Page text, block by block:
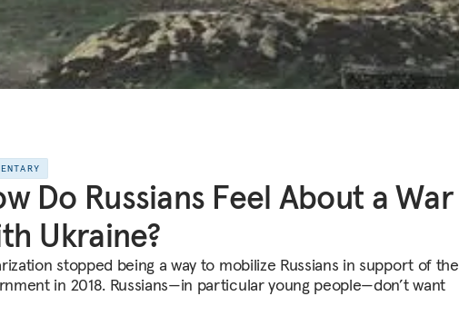
Do Russians Feel About a War
Ukraine?
stopped being a way to mobilize Russians in support of the
in 2018. Russians—in particular young people—don’t want